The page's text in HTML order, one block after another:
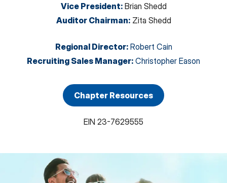
Vice President: Brian Shedd
Auditor Chairman: Zita Shedd
Regional Director: Robert Cain
Recruiting Sales Manager: Christopher Eason
Chapter Resources
EIN 23-7629555